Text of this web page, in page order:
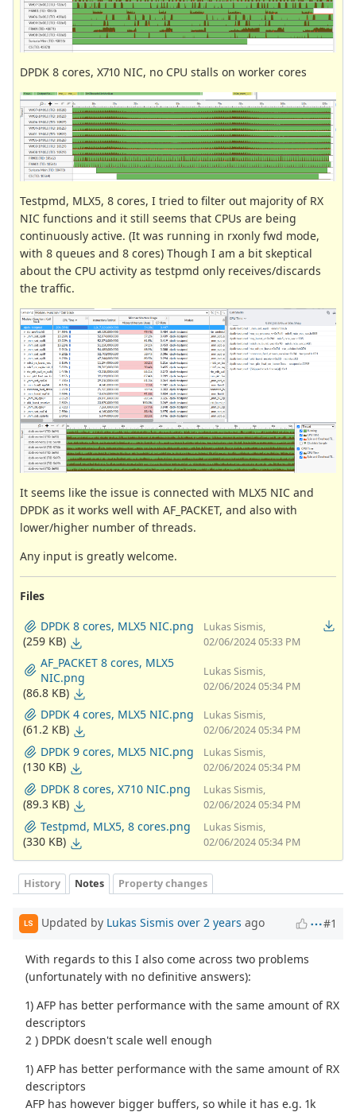
DPDK 8 cores, X710 NIC, no CPU stalls on worker cores
Testpmd, MLX5, 8 cores, I tried to filter out majority of RX
NIC functions and it still seems that CPUs are being
continuously active. (It was running in rxonly fwd mode,
with 8 queues and 8 cores) Though I am a bit skeptical
about the CPU activity as testpmd only receives/discards
the traffic.
It seems like the issue is connected with MLX5 NIC and
DPDK as it works well with AF_PACKET, and also with
lower/higher number of threads.
Any input is greatly welcome.
Files
DPDK 8 cores, MLX5 NIC.png
(259 KB)
Lukas Sismis,
02/06/2024 05:33 PM
AF_PACKET 8 cores, MLX5
NIC.png
(86.8 KB)
Lukas Sismis,
02/06/2024 05:34 PM
DPDK 4 cores, MLX5 NIC.png
(61.2 KB)
Lukas Sismis,
02/06/2024 05:34 PM
DPDK 9 cores, MLX5 NIC.png
(130 KB)
Lukas Sismis,
02/06/2024 05:34 PM
DPDK 8 cores, X710 NIC.png
(89.3 KB)
Lukas Sismis,
02/06/2024 05:34 PM
Testpmd, MLX5, 8 cores.png
(330 KB)
Lukas Sismis,
02/06/2024 05:34 PM
History Notes Property changes
LS Updated by Lukas Sismis over 2 years ago #1
With regards to this I also come across two problems
(unfortunately with no definitive answers):
1) AFP has better performance with the same amount of RX
descriptors
2 ) DPDK doesn't scale well enough
1) AFP has better performance with the same amount of RX
descriptors
AFP has however bigger buffers, so while it has e.g. 1k